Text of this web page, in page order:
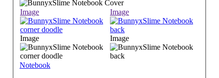
Image
Image
Image
Image
Notebook